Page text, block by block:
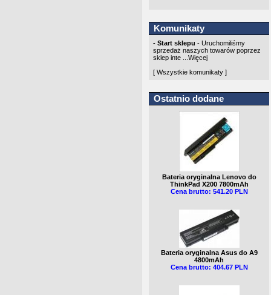
Komunikaty
- Start sklepu - Uruchomiliśmy
sprzedaż naszych towarów poprzez
sklep inte ... Więcej
[ Wszystkie komunikaty ]
Ostatnio dodane
Bateria oryginalna Lenovo do
ThinkPad X200 7800mAh
Cena brutto: 541.20 PLN
Bateria oryginalna Asus do A9
4800mAh
Cena brutto: 404.67 PLN